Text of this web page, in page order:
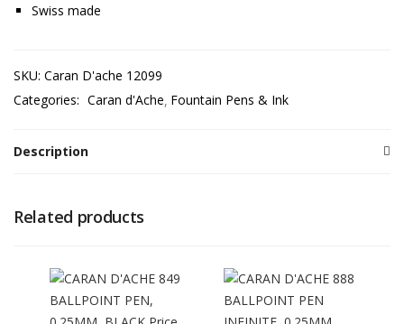
Swiss made
SKU: Caran D'ache 12099
Categories: Caran d'Ache Fountain Pens & Ink
Description
Related products